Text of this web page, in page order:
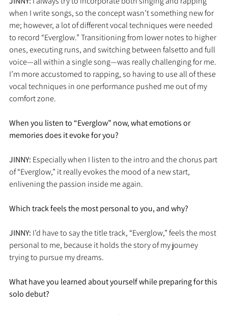
when I write songs, so the concept wasn’t something new for
me; however, a lot of different vocal techniques were needed
to record “Everglow.” Transitioning from lower notes to higher
ones, executing runs, and switching between falsetto and full
voice—all within a single song—was really challenging for me.
I’m more accustomed to rapping, so having to use all of these
vocal techniques in one performance pushed me out of my
comfort zone.
When you listen to “Everglow” now, what emotions or
memories does it evoke for you?
JINNY: Especially when I listen to the intro and the chorus part
of “Everglow,” it really evokes the mood of a new start,
enlivening the passion inside me again.
Which track feels the most personal to you, and why?
JINNY: I’d have to say the title track, “Everglow,” feels the most
personal to me, because it holds the story of my journey
trying to pursue my dreams.
What have you learned about yourself while preparing for this
solo debut?